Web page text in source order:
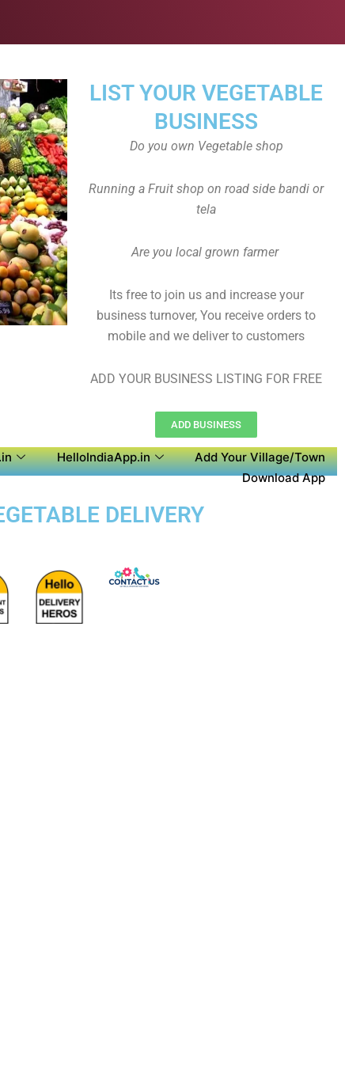
LIST YOUR VEGETABLE
BUSINESS
Do you own Vegetable shop
Running a Fruit shop on road side bandi or
tela
Are you local grown farmer
Its free to join us and increase your
business turnover, You receive orders to
mobile and we deliver to customers
ADD YOUR BUSINESS LISTING FOR FREE
ADD BUSINESS
HelloIndiaApp.in
Add Your Village/Town
Download App
DELIVERY